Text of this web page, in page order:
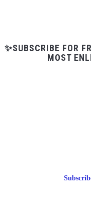
✨SUBSCRIBE FOR
MOST